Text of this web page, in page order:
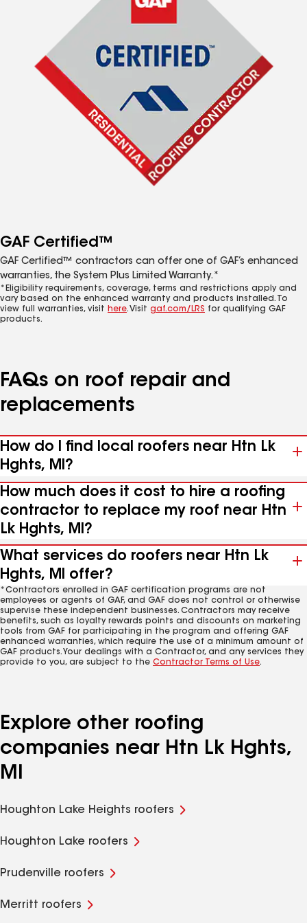
GAF Certified™
GAF Certified™ contractors can offer one of GAF’s enhanced
warranties, the System Plus Limited Warranty.*
*Eligibility requirements, coverage, terms and restrictions apply and
vary based on the enhanced warranty and products installed. To
view full warranties, visit here. Visit gaf.com/LRS for qualifying GAF
products.
FAQs on roof repair and
replacements
How do I find local roofers near Htn Lk
Hghts, MI?
How much does it cost to hire a roofing
contractor to replace my roof near Htn
Lk Hghts, MI?
What services do roofers near Htn Lk
Hghts, MI offer?
*Contractors enrolled in GAF certification programs are not
employees or agents of GAF, and GAF does not control or otherwise
supervise these independent businesses. Contractors may receive
benefits, such as loyalty rewards points and discounts on marketing
tools from GAF for participating in the program and offering GAF
enhanced warranties, which require the use of a minimum amount of
GAF products. Your dealings with a Contractor, and any services they
provide to you, are subject to the Contractor Terms of Use.
Explore other roofing
companies near Htn Lk Hghts,
MI
Houghton Lake Heights roofers
Houghton Lake roofers
Prudenville roofers
Merritt roofers